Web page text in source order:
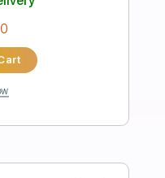
effect
plug in